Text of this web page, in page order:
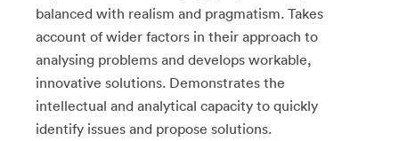
balanced with realism and pragmatism. Takes
account of wider factors in their approach to
analysing problems and develops workable,
innovative solutions. Demonstrates the
intellectual and analytical capacity to quickly
identify issues and propose solutions.